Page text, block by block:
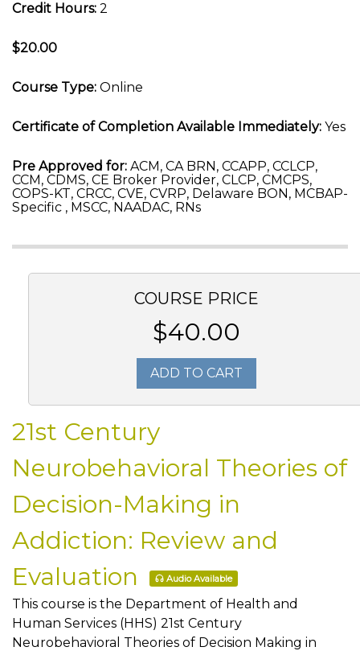
Credit Hours: 2
$20.00
Course Type: Online
Certificate of Completion Available Immediately: Yes
Pre Approved for: ACM, CA BRN, CCAPP, CCLCP,
CCM, CDMS, CE Broker Provider, CLCP, CMCPS,
COPS-KT, CRCC, CVE, CVRP, Delaware BON, MCBAP-
Specific , MSCC, NAADAC, RNs
COURSE PRICE
$40.00
ADD TO CART
21st Century
Neurobehavioral Theories of
Decision-Making in
Addiction: Review and
Evaluation
Audio Available
This course is the Department of Health and
Human Services (HHS) 21st Century
Neurobehavioral Theories of Decision Making in